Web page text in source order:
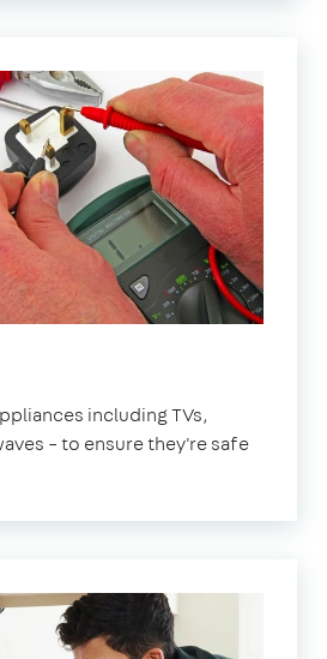
including TVs,
– to ensure they're safe